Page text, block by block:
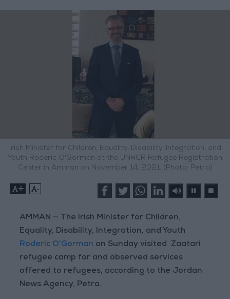
Irish Minister for Children, Equality, Disability, Integration, and
Youth Roderic O'Gorman at the UNHCR Refugee Registration
Center in Amman on November 14, 2021. (Photo: Petra)
+ -
AMMAN — The Irish Minister for Children,
Equality, Disability, Integration, and Youth
Roderic O'Gorman on Sunday visited Zaatari
refugee camp for and observed services
offered to refugees, according to the Jordan
News Agency, Petra.